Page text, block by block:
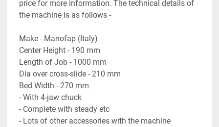
price for more information. The technical details of
the machine is as follows -
Make - Manofap (Italy)
Center Height - 190 mm
Length of Job - 1000 mm
Dia over cross-slide - 210 mm
Bed Width - 270 mm
- With 4-jaw chuck
- Complete with steady etc
- Lots of other accessories with the machine